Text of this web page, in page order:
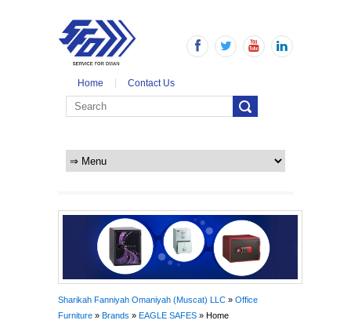
Home Contact Us
Sharikah Fanniyah Omaniyah (Muscat) LLC » Office
Furniture » Brands » EAGLE SAFES » Home